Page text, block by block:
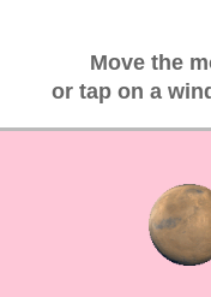
Move the
or tap on a